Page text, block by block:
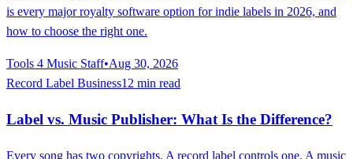
is every major royalty software option for indie labels in 2026, and
how to choose the right one.
Tools 4 Music Staff•Aug 30, 2026
Record Label Business12 min read
Label vs. Music Publisher: What Is the Difference?
Every song has two copyrights. A record label controls one. A music